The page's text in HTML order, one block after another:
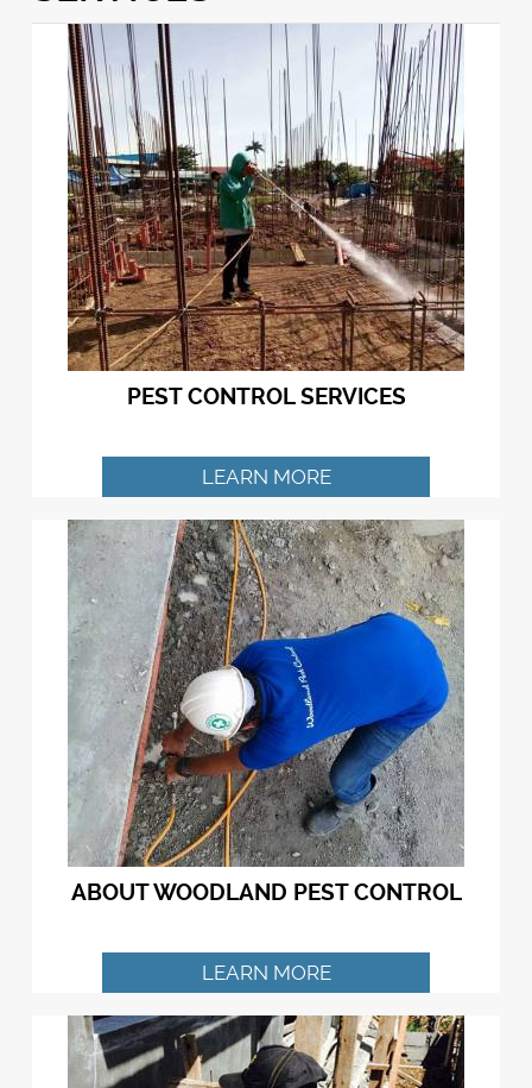
PEST CONTROL SERVICES
LEARN MORE
ABOUT WOODLAND PEST CONTROL
LEARN MORE